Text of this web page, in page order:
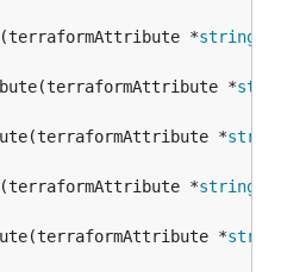
*
string
*
*
*
string
*